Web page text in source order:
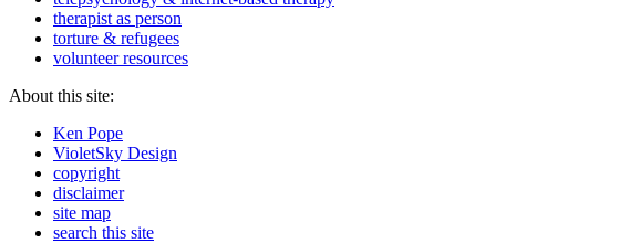
therapist as person
torture & refugees
volunteer resources
About this site:
Ken Pope
VioletSky Design
copyright
disclaimer
site map
search this site